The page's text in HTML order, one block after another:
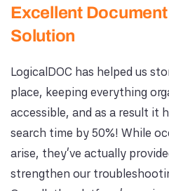
Excellent
Solution
LogicalDOC has helped us
place, keeping everything
accessible, and as a result it
search time by 50%! While
arise, they’ve actually
strengthen our